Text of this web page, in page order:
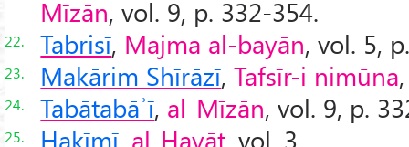
Mīzān, vol. 9, p. 332-354.
22. Tabrisī, Majma al-bayān, vol. 5,
23. Makārim Shīrāzī,Tafsīr-i nimūna
24. Tabātabāʾī, al-Mīzān, vol. 9, p.
25. Ḥakīmī, al-Ḥayāt, vol. 3.